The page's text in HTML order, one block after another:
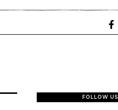
FOLLOW US